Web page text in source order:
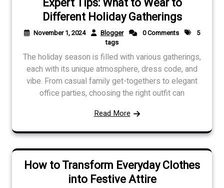
Different Holiday Gatherings
November 1, 2024 Blogger 0 Comments
5
tags
The holiday season is filled with various gatherings,
each with its unique atmosphere, dress code, and
vibe. From casual family get-togethers to elegant
office parties, choosing the right outfit can
Read More
How to Transform Everyday Clothes
into Festive Attire